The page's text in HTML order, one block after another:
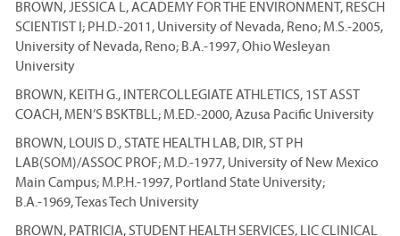
BROWN, JESSICA L, ACADEMY FOR THE ENVIRONMENT, RESCH
SCIENTIST I; PH.D.-2011, University of Nevada, Reno; M.S.-2005,
University of Nevada, Reno; B.A.-1997, Ohio Wesleyan
University
BROWN, KEITH G., INTERCOLLEGIATE ATHLETICS, 1ST ASST
COACH, MEN’S BSKTBLL; M.ED.-2000, Azusa Pacific University
BROWN, LOUIS D., STATE HEALTH LAB, DIR, ST PH
LAB(SOM)/ASSOC PROF; M.D.-1977, University of New Mexico
Main Campus; M.P.H.-1997, Portland State University;
B.A.-1969, Texas Tech University
BROWN, PATRICIA, STUDENT HEALTH SERVICES, LIC CLINICAL